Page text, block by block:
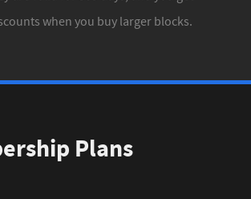
when you buy larger blocks.
Plans